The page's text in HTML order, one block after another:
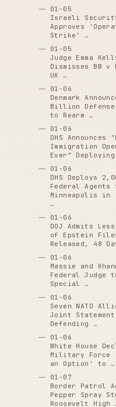
01-05
Israeli
Approves
Strike' …
01-05
Judge Emma
Dismisses BB v
UK …
01-06
Denmark
Billion Defense
to Rearm …
01-06
DHS Announces
Immigration
Ever"
01-06
DHS Deploys
Federal Agents
Minneapolis in
…
01-06
DOJ Admits Less
of Epstein
Released, 48
01-06
Massie and
Federal Judge
Special …
01-06
Seven NATO
Joint Statement
Defending …
01-06
White House
Military Force
an Option' to …
01-07
Border Patrol
Pepper Spray
Roosevelt High